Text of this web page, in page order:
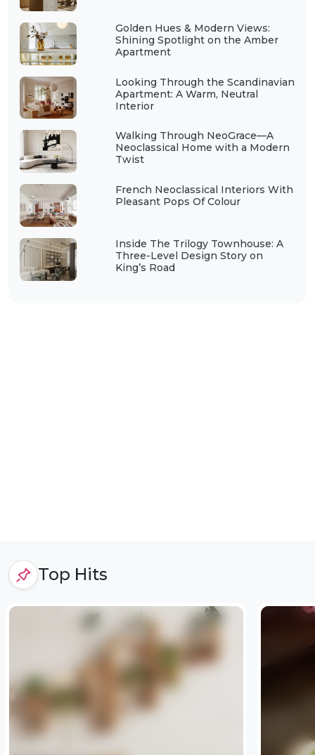
Golden Hues & Modern Views:
Shining Spotlight on the Amber
Apartment
Looking Through the Scandinavian
Apartment: A Warm, Neutral
Interior
Walking Through NeoGrace—A
Neoclassical Home with a Modern
Twist
French Neoclassical Interiors With
Pleasant Pops Of Colour
Inside The Trilogy Townhouse: A
Three-Level Design Story on
King’s Road
Top Hits